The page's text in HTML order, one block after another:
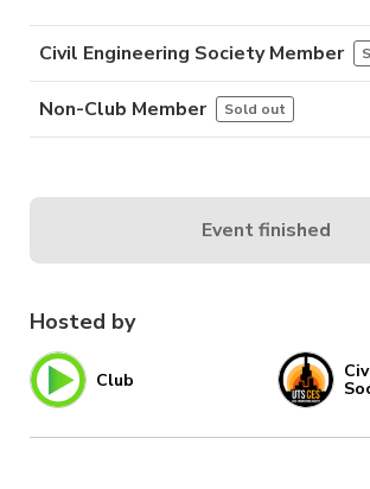
Hosted by
Club
Civil Engineering Society Member
Non-Club Member Sold out
Event finished